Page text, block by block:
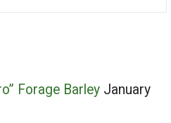
Forage Barley January